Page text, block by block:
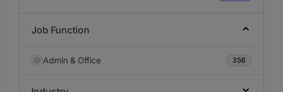
Job Function
Admin & Office 356